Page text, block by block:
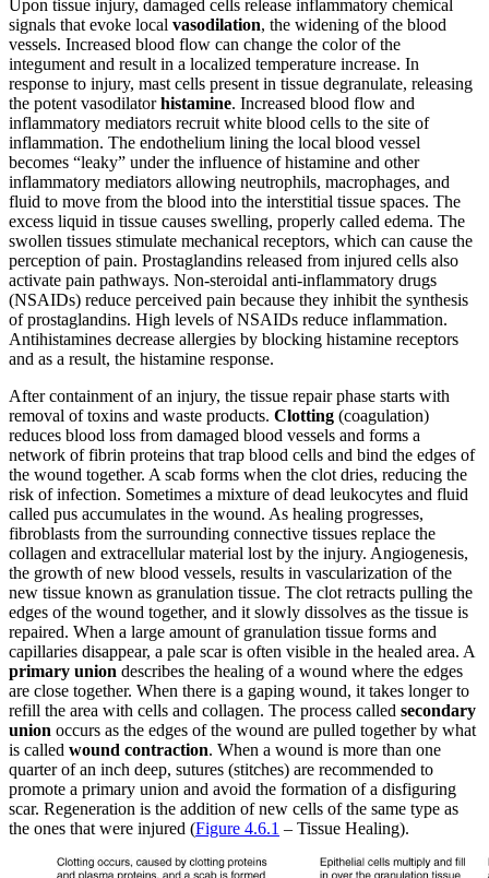
Upon tissue injury, damaged cells release inflammatory chemical
signals that evoke local vasodilation, the widening of the blood
vessels. Increased blood flow can change the color of the
integument and result in a localized temperature increase. In
response to injury, mast cells present in tissue degranulate, releasing
the potent vasodilatorhistamine. Increased blood flow and
inflammatory mediators recruit white blood cells to the site of
inflammation. The endothelium lining the local blood vessel
becomes “leaky” under the influence of histamine and other
inflammatory mediators allowing neutrophils, macrophages, and
fluid to move from the blood into the interstitial tissue spaces. The
excess liquid in tissue causes swelling, properly called edema. The
swollen tissues stimulate mechanical receptors, which can cause the
perception of pain. Prostaglandins released from injured cells also
activate pain pathways. Non-steroidal anti-inflammatory drugs
(NSAIDs) reduce perceived pain because they inhibit the synthesis
of prostaglandins. High levels of NSAIDs reduce inflammation.
Antihistamines decrease allergies by blocking histamine receptors
and as a result, the histamine response.
After containment of an injury, the tissue repair phase starts with
removal of toxins and waste products. Clotting (coagulation)
reduces blood loss from damaged blood vessels and forms a
network of fibrin proteins that trap blood cells and bind the edges of
the wound together. A scab forms when the clot dries, reducing the
risk of infection. Sometimes a mixture of dead leukocytes and fluid
called pus accumulates in the wound. As healing progresses,
fibroblasts from the surrounding connective tissues replace the
collagen and extracellular material lost by the injury. Angiogenesis,
the growth of new blood vessels, results in vascularization of the
new tissue known as granulation tissue. The clot retracts pulling the
edges of the wound together, and it slowly dissolves as the tissue is
repaired. When a large amount of granulation tissue forms and
capillaries disappear, a pale scar is often visible in the healed area. A
primary union describes the healing of a wound where the edges
are close together. When there is a gaping wound, it takes longer to
refill the area with cells and collagen. The process called secondary
union occurs as the edges of the wound are pulled together by what
is called wound contraction. When a wound is more than one
quarter of an inch deep, sutures (stitches) are recommended to
promote a primary union and avoid the formation of a disfiguring
scar. Regeneration is the addition of new cells of the same type as
the ones that were injured (Figure 4.6.1 – Tissue Healing).